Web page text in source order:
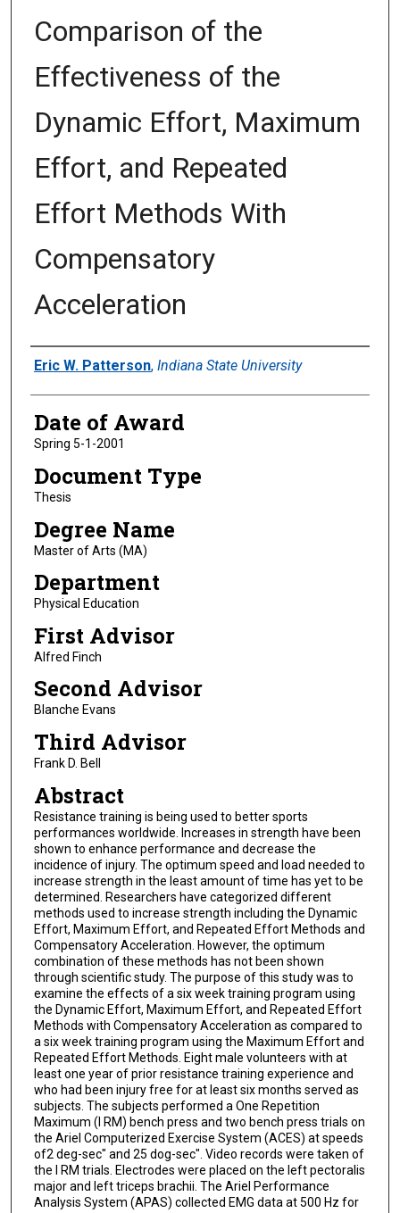
Comparison of the
Effectiveness of the
Dynamic Effort, Maximum
Effort, and Repeated
Effort Methods With
Compensatory
Acceleration
Author
Eric W. Patterson, Indiana State University
Date of Award
Spring 5-1-2001
Document Type
Thesis
Degree Name
Master of Arts (MA)
Department
Physical Education
First Advisor
Alfred Finch
Second Advisor
Blanche Evans
Third Advisor
Frank D. Bell
Abstract
Resistance training is being used to better sports
performances worldwide. Increases in strength have been
shown to enhance performance and decrease the
incidence of injury. The optimum speed and load needed to
increase strength in the least amount of time has yet to be
determined. Researchers have categorized different
methods used to increase strength including the Dynamic
Effort, Maximum Effort, and Repeated Effort Methods and
Compensatory Acceleration. However, the optimum
combination of these methods has not been shown
through scientific study. The purpose of this study was to
examine the effects of a six week training program using
the Dynamic Effort, Maximum Effort, and Repeated Effort
Methods with Compensatory Acceleration as compared to
a six week training program using the Maximum Effort and
Repeated Effort Methods. Eight male volunteers with at
least one year of prior resistance training experience and
who had been injury free for at least six months served as
subjects. The subjects performed a One Repetition
Maximum (l RM) bench press and two bench press trials on
the Ariel Computerized Exercise System (ACES) at speeds
of2 deg-sec" and 25 dog-sec". Video records were taken of
the I RM trials. Electrodes were placed on the left pectoralis
major and left triceps brachii. The Ariel Performance
Analysis System (APAS) collected EMG data at 500 Hz for